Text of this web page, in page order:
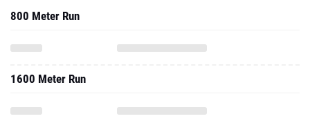
800 Meter Run
1600 Meter Run